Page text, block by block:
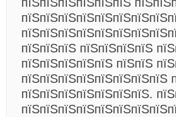
пїЅпїЅпїЅ пїЅпїЅпїЅпїЅ
пїЅпїЅпїЅпїЅпїЅ пїЅпїЅ
пїЅпїЅпїЅпїЅпїЅпїЅпїЅпїЅ
пїЅпїЅпїЅпїЅпїЅпїЅпїЅ.